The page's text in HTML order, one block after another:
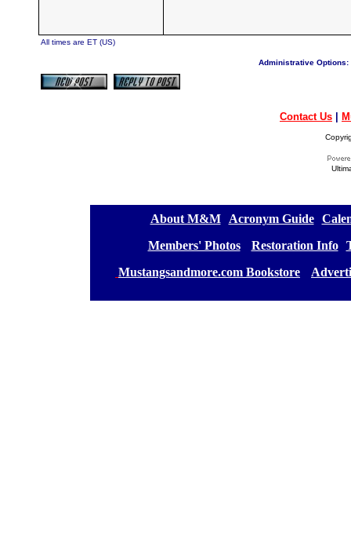
All times are ET (US)
Administrative Options:
Contact Us
About M&M][ Acronym Guide][
Members' Photos] [ Restoration Info][
Mustangsandmore.com Bookstore